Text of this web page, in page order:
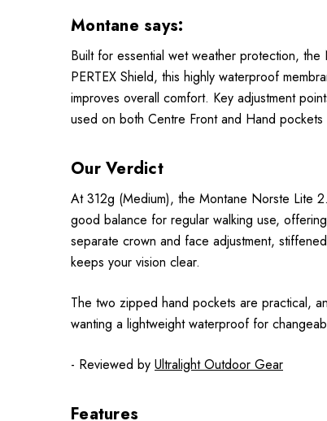
Montane says:
Built for essential wet weather protection,
PERTEX Shield, this highly waterproof
improves overall comfort. Key adjustment
used on both Centre Front and Hand
Our Verdict
At 312g (Medium), the Montane Norste Lite
good balance for regular walking use,
separate crown and face adjustment,
keeps your vision clear.
The two zipped hand pockets are practical,
wanting a lightweight waterproof for
- Reviewed by Ultralight Outdoor Gear
Features